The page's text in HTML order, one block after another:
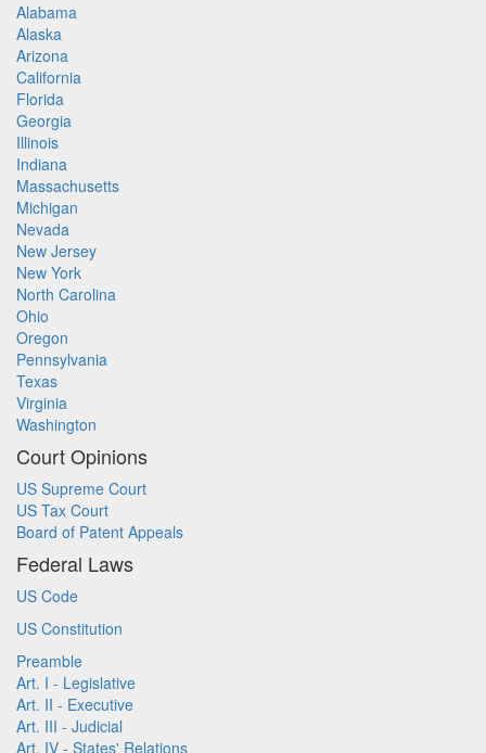
Alabama
Alaska
Arizona
California
Florida
Georgia
Illinois
Indiana
Massachusetts
Michigan
Nevada
New Jersey
New York
North Carolina
Ohio
Oregon
Pennsylvania
Texas
Virginia
Washington
Court Opinions
US Supreme Court
US Tax Court
Board of Patent Appeals
Federal Laws
US Code
US Constitution
Preamble
Art. I - Legislative
Art. II - Executive
Art. III - Judicial
Art. IV - States' Relations